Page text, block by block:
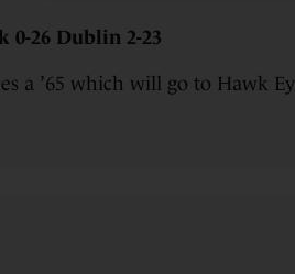
0-26 Dublin 2-23
a ’65 which will go to Hawk